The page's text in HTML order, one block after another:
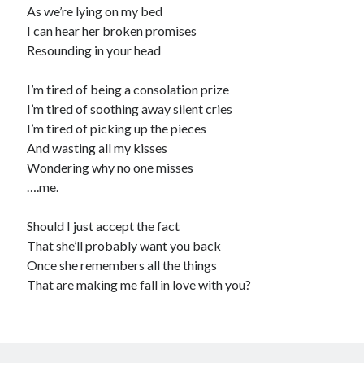
As we’re lying on my bed
I can hear her broken promises
Resounding in your head
I’m tired of being a consolation prize
I’m tired of soothing away silent cries
I’m tired of picking up the pieces
And wasting all my kisses
Wondering why no one misses
….me.
Should I just accept the fact
That she’ll probably want you back
Once she remembers all the things
That are making me fall in love with you?